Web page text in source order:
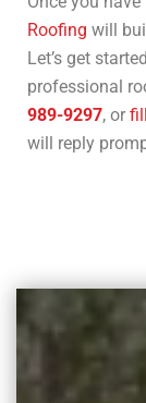
Roofing will
Let’s get
professional
989-9297, or
will reply